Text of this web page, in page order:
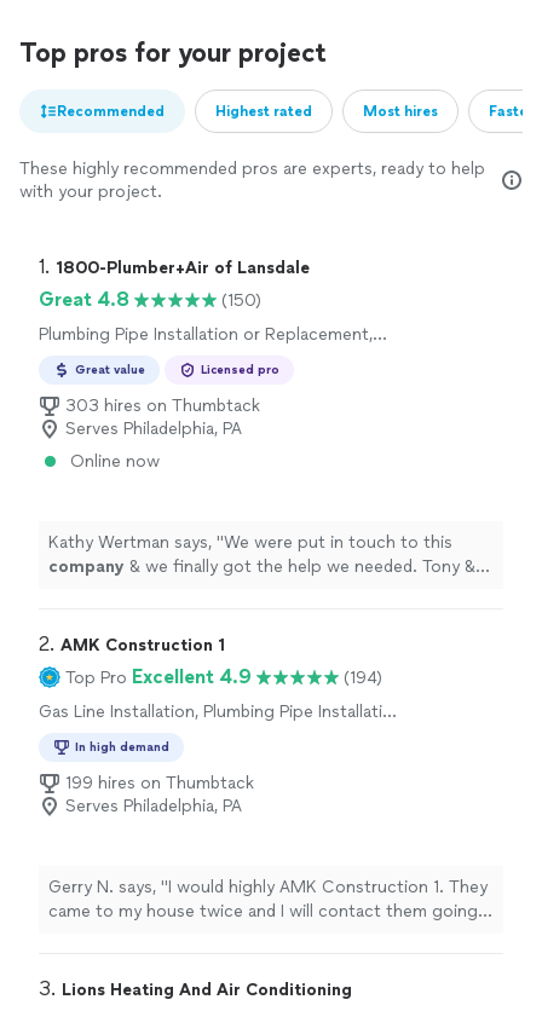
Top pros for your project
Recommended Highest rated Most hires
These highly recommended pros are experts, ready to help
with your project.
1. 1800-Plumber+Air of Lansdale
Great 4.8
(150)
Plumbing Pipe Installation or Replacement,
Great value Licensed pro
303 hires on Thumbtack
Serves Philadelphia, PA
Online now
Kathy Wertman says, "We were put in touch to this
company & we finally got the help we needed. Tony &
2. AMK Construction 1
Top Pro Excellent 4.9
(194)
Gas Line Installation, Plumbing Pipe Installation
In high demand
199 hires on Thumbtack
Serves Philadelphia, PA
Gerry N. says, "I would highly AMK Construction 1. They
came to my house twice and I will contact them going
installing a PCV pipe, replacing my hot/cold valves,
3. Lions Heating And Air Conditioning